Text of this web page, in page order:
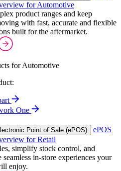
for Automotive
product ranges and keep
with fast, accurate and flexible
built for the aftermarket.
for Automotive
One
Point of Sale (ePOS)
ePOS
for Retail
simplify stock control, and
seamless in-store experiences your
enjoy.